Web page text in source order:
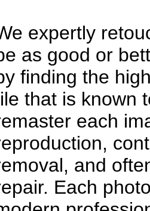
expertly
as good or
finding the
that is known
each
and
Each